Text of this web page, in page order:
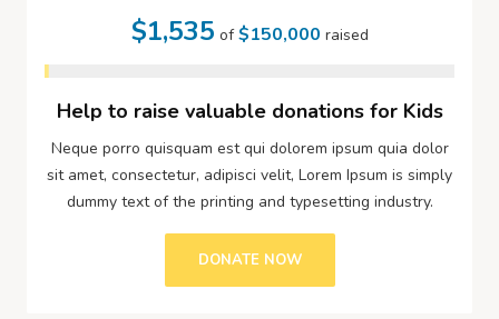
$1,535 of$150,000 raised
Help to raise valuable donations for Kids
Neque porro quisquam est qui dolorem ipsum quia dolor
sit amet, consectetur, adipisci velit, Lorem Ipsum is simply
dummy text of the printing and typesetting industry.
DONATE NOW